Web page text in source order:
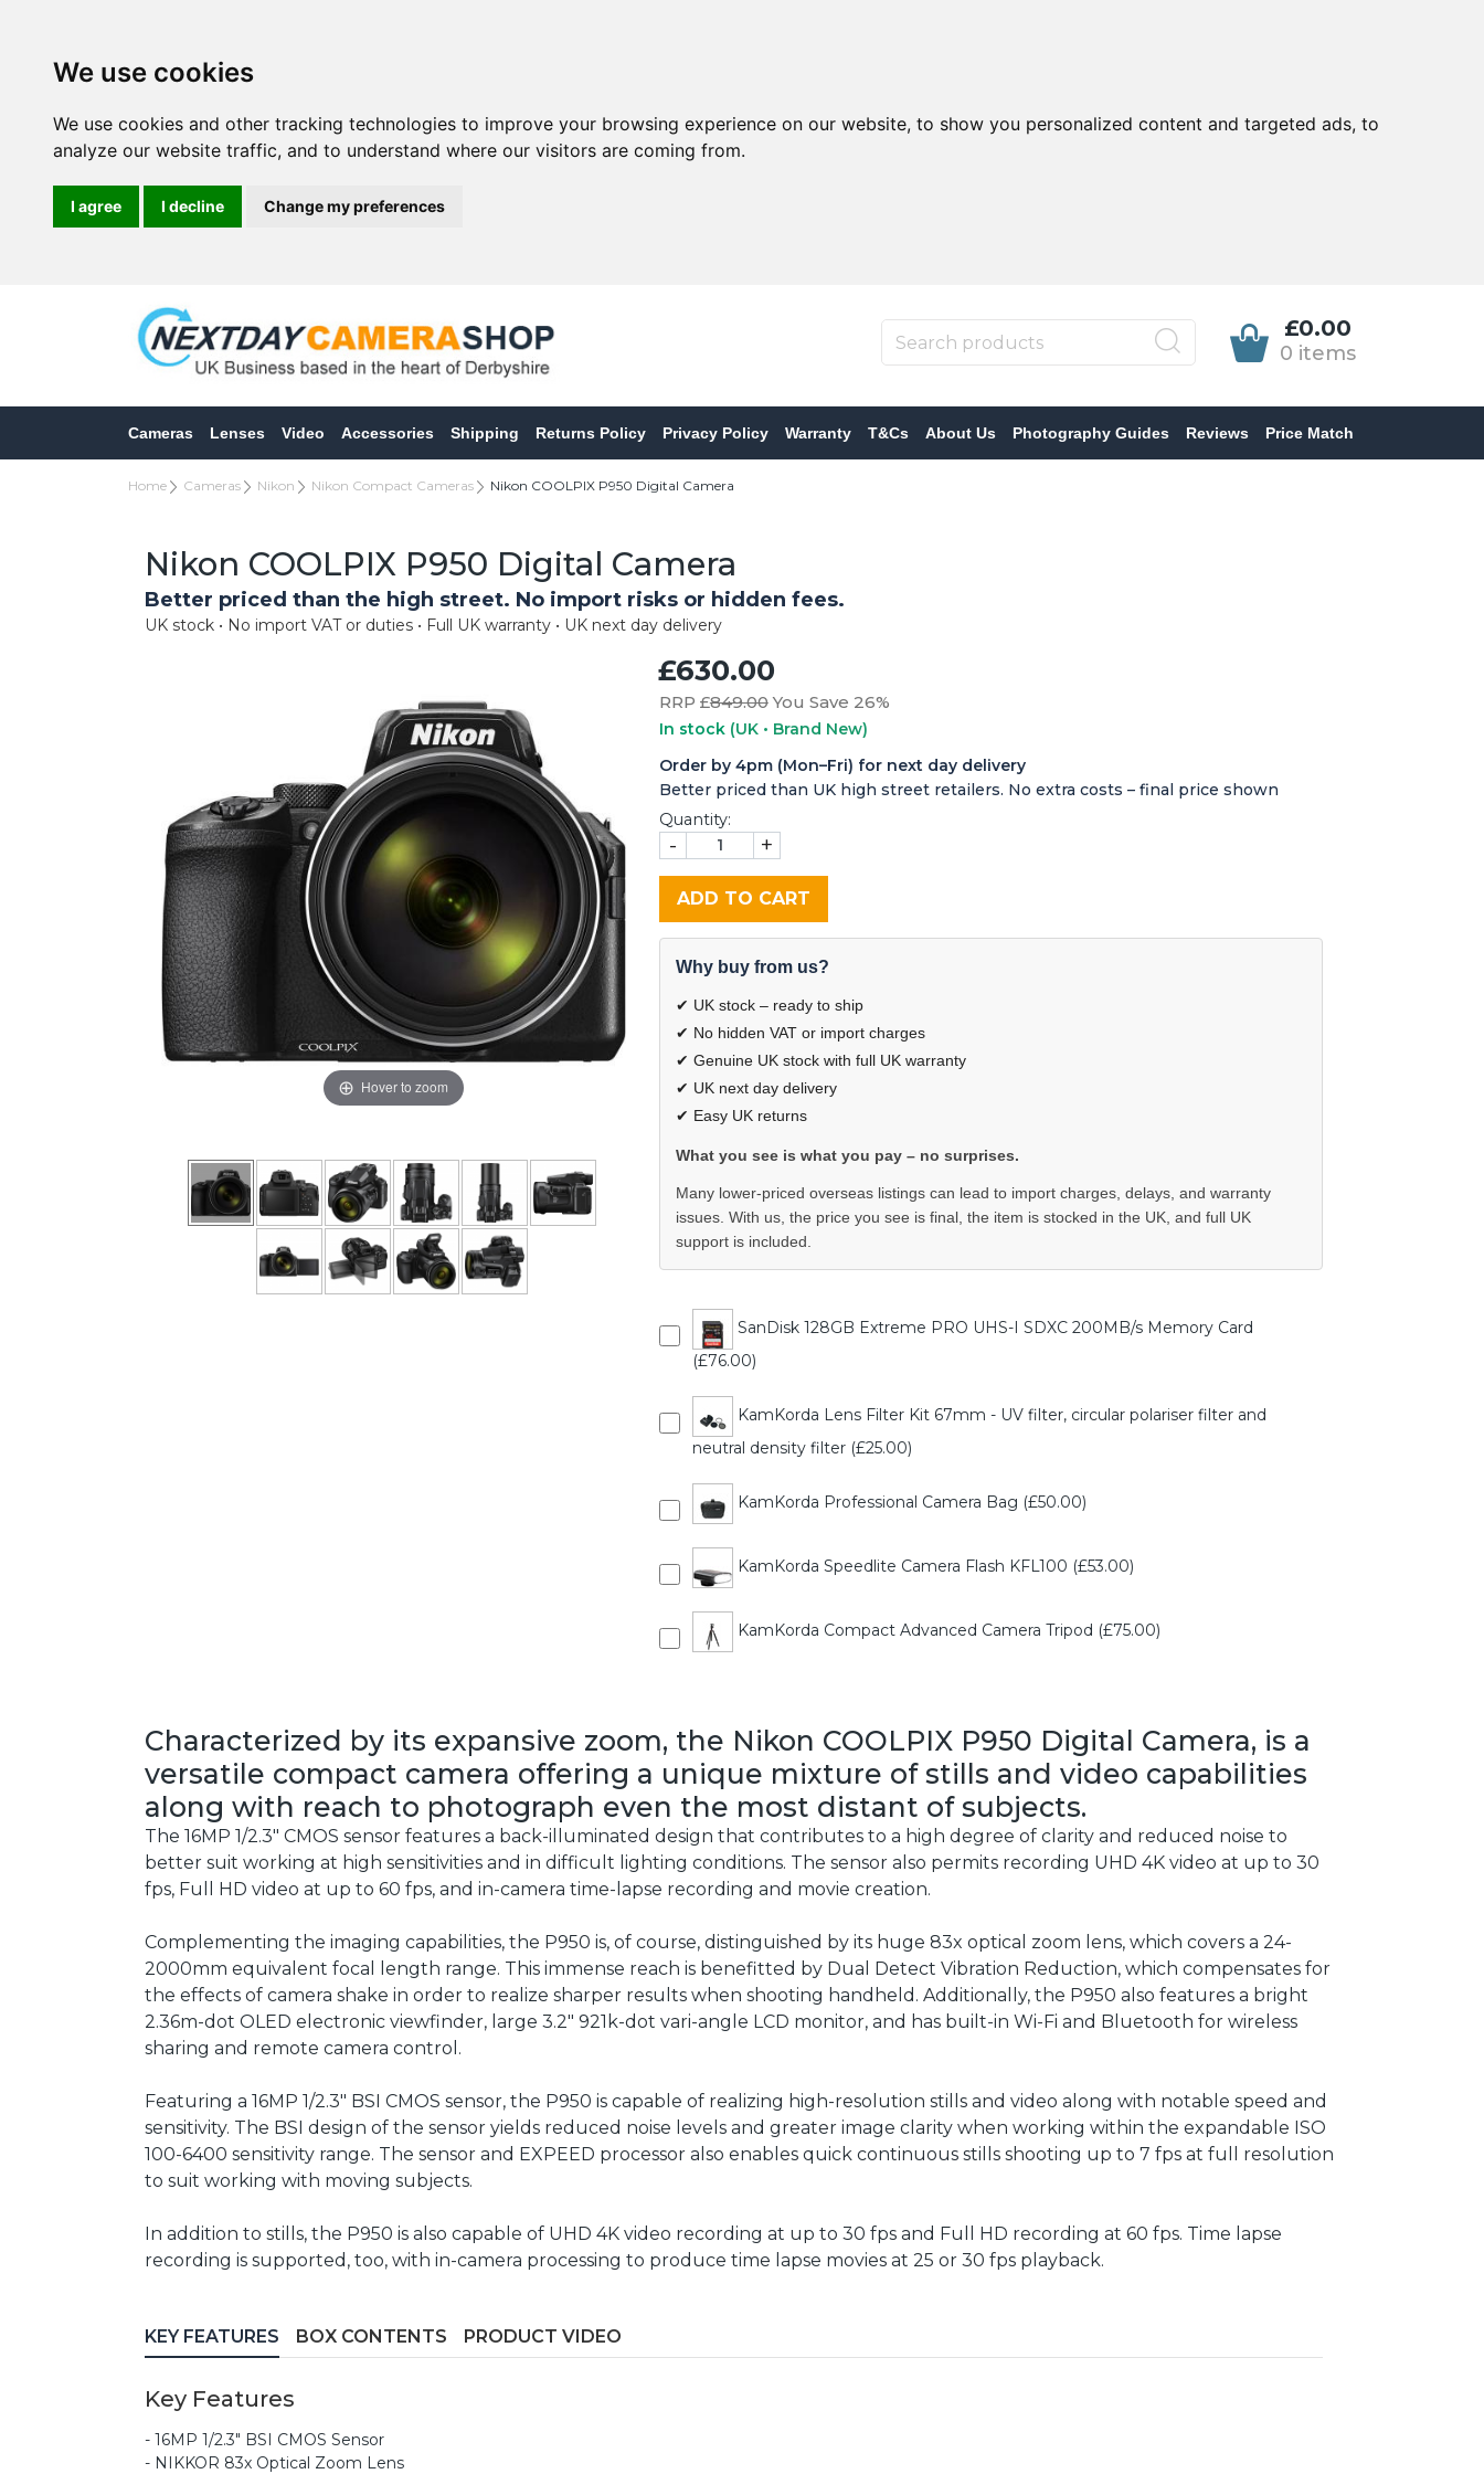
We use cookies
We use cookies and other tracking technologies to improve your browsing experience on our website, to show you personalized content and targeted ads, to
analyze our website traffic, and to understand where our visitors are coming from.
I agree I decline Change my preferences
£0.00
0 items
Cameras Lenses Video Accessories Shipping Returns Policy Privacy Policy Warranty T&Cs About Us Photography Guides Reviews Price Match
Home Cameras Nikon Nikon Compact Cameras Nikon COOLPIX P950 Digital Camera
Nikon COOLPIX P950 Digital Camera
Better priced than the high street. No import risks or hidden fees.
UK stock • No import VAT or duties • Full UK warranty • UK next day delivery
Hover to zoom
£630.00
RRP £849.00You Save 26%
In stock (UK • Brand New)
Order by 4pm (Mon–Fri) for next day delivery
Better priced than UK high street retailers. No extra costs – final price shown
Quantity:
- +
ADD TO CART
Why buy from us?
✔ UK stock – ready to ship
✔ No hidden VAT or import charges
✔ Genuine UK stock with full UK warranty
✔ UK next day delivery
✔ Easy UK returns
What you see is what you pay – no surprises.
Many lower-priced overseas listings can lead to import charges, delays, and warranty
issues. With us, the price you see is final, the item is stocked in the UK, and full UK
support is included.
SanDisk 128GB Extreme PRO UHS-I SDXC 200MB/s Memory Card
(£76.00)
KamKorda Lens Filter Kit 67mm - UV filter, circular polariser filter and
neutral density filter (£25.00)
KamKorda Professional Camera Bag (£50.00)
KamKorda Speedlite Camera Flash KFL100 (£53.00)
KamKorda Compact Advanced Camera Tripod (£75.00)
Characterized by its expansive zoom, the Nikon COOLPIX P950 Digital Camera, is a
versatile compact camera offering a unique mixture of stills and video capabilities
along with reach to photograph even the most distant of subjects.
The 16MP 1/2.3" CMOS sensor features a back-illuminated design that contributes to a high degree of clarity and reduced noise to
better suit working at high sensitivities and in difficult lighting conditions. The sensor also permits recording UHD 4K video at up to 30
fps, Full HD video at up to 60 fps, and in-camera time-lapse recording and movie creation.
Complementing the imaging capabilities, the P950 is, of course, distinguished by its huge 83x optical zoom lens, which covers a 24-
2000mm equivalent focal length range. This immense reach is benefitted by Dual Detect Vibration Reduction, which compensates for
the effects of camera shake in order to realize sharper results when shooting handheld. Additionally, the P950 also features a bright
2.36m-dot OLED electronic viewfinder, large 3.2" 921k-dot vari-angle LCD monitor, and has built-in Wi-Fi and Bluetooth for wireless
sharing and remote camera control.
Featuring a 16MP 1/2.3" BSI CMOS sensor, the P950 is capable of realizing high-resolution stills and video along with notable speed and
sensitivity. The BSI design of the sensor yields reduced noise levels and greater image clarity when working within the expandable ISO
100-6400 sensitivity range. The sensor and EXPEED processor also enables quick continuous stills shooting up to 7 fps at full resolution
to suit working with moving subjects.
In addition to stills, the P950 is also capable of UHD 4K video recording at up to 30 fps and Full HD recording at 60 fps. Time lapse
recording is supported, too, with in-camera processing to produce time lapse movies at 25 or 30 fps playback.
KEY FEATURES BOX CONTENTS PRODUCT VIDEO
Key Features
- 16MP 1/2.3" BSI CMOS Sensor
- NIKKOR 83x Optical Zoom Lens